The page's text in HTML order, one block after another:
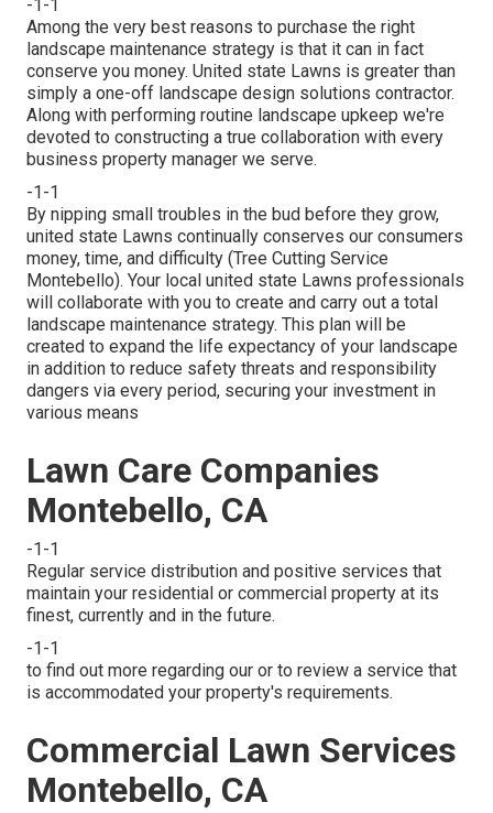
-1-1
Among the very best reasons to purchase the right
landscape maintenance strategy is that it can in fact
conserve you money. United state Lawns is greater than
simply a one-off landscape design solutions contractor.
Along with performing routine landscape upkeep we're
devoted to constructing a true collaboration with every
business property manager we serve.
-1-1
By nipping small troubles in the bud before they grow,
united state Lawns continually conserves our consumers
money, time, and difficulty (Tree Cutting Service
Montebello). Your local united state Lawns professionals
will collaborate with you to create and carry out a total
landscape maintenance strategy. This plan will be
created to expand the life expectancy of your landscape
in addition to reduce safety threats and responsibility
dangers via every period, securing your investment in
various means
Lawn Care Companies
Montebello, CA
-1-1
Regular service distribution and positive services that
maintain your residential or commercial property at its
finest, currently and in the future.
-1-1
to find out more regarding our or to review a service that
is accommodated your property's requirements.
Commercial Lawn Services
Montebello, CA